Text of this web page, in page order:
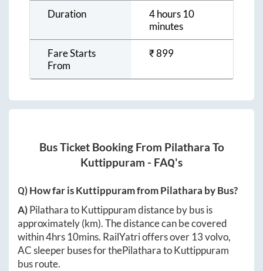
Duration
4 hours 10
minutes
Fare Starts
From
₹899
Bus Ticket Booking From Pilathara To
Kuttippuram - FAQ's
Q) How far isKuttippuramfromPilathara by Bus?
A)PilatharatoKuttippuramdistance by bus is
approximately(km). The distance can be covered
within4hrs 10mins. RailYatri offers over 13volvo,
AC sleeper buses for thePilatharatoKuttippuram
bus route.